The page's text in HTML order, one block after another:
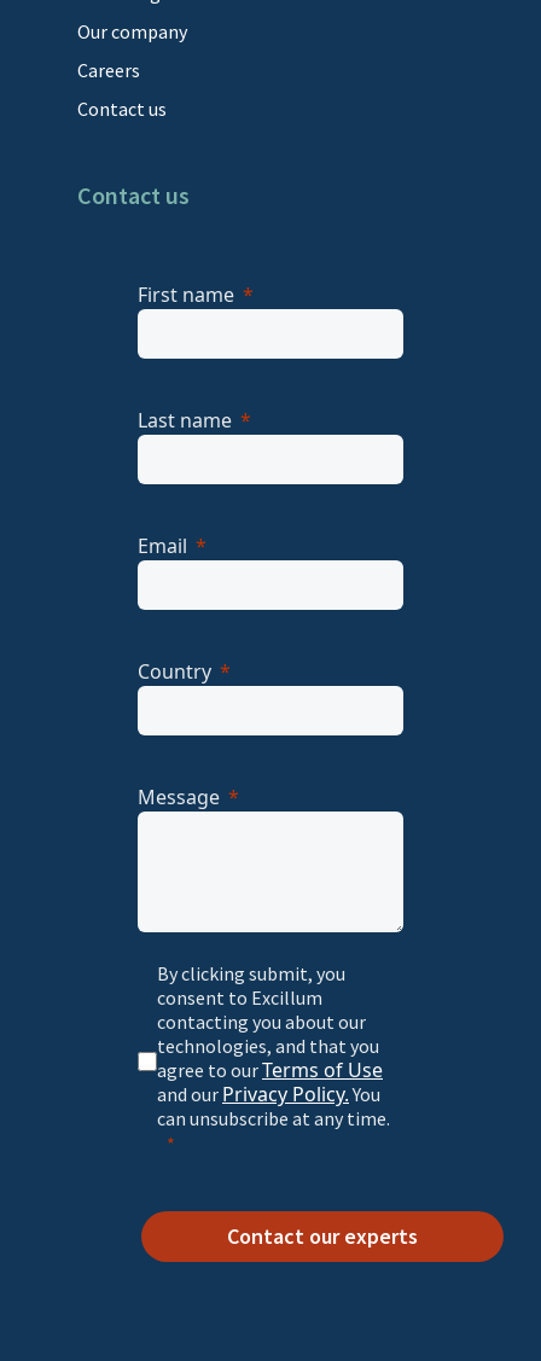
Our company
Careers
Contact us
Contact us
First name
Last name
Email
Country
Message
By clicking submit, you
consent to Excillum
contacting you about our
technologies, and that you
agree to ourTerms of Use
and our Privacy Policy.You
can unsubscribe at any time.
Contact our experts